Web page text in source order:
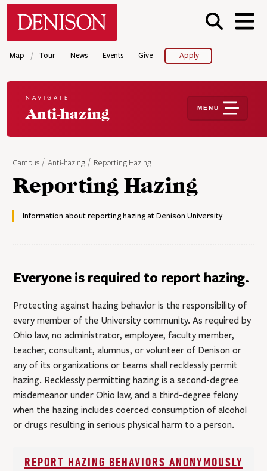
Skip
Map / Tour News Events Give Apply
Campus Anti-hazing Reporting Hazing
Reporting Hazing
Information about reporting hazing at Denison University
NAVIGATE
Anti-hazing MENU
Everyone is required to report hazing.
Protecting against hazing behavior is the responsibility of
every member of the University community. As required by
Ohio law, no administrator, employee, faculty member,
teacher, consultant, alumnus, or volunteer of Denison or
any of its organizations or teams shall recklessly permit
hazing. Recklessly permitting hazing is a second-degree
misdemeanor under Ohio law, and a third-degree felony
when the hazing includes coerced consumption of alcohol
or drugs resulting in serious physical harm to a person.
REPORT HAZING BEHAVIORS ANONYMOUSLY